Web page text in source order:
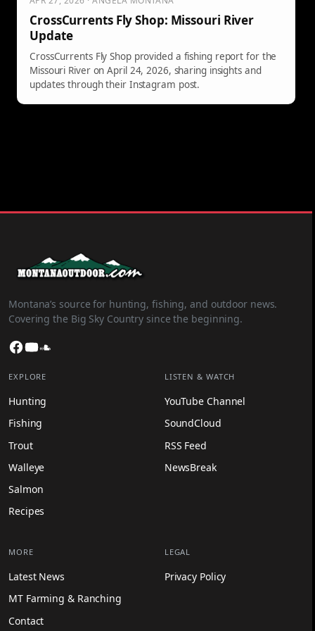
CrossCurrents Fly Shop: Missouri River
Update
CrossCurrents Fly Shop provided a fishing report for the
Missouri River on April 24, 2026, sharing insights and
updates through their Instagram post.
Montana’s source for hunting, fishing, and outdoor news.
Covering the Big Sky Country since the beginning.
Facebook
YouTube
EXPLORE
Hunting
Fishing
Trout
Walleye
Salmon
Recipes
LISTEN & WATCH
YouTube Channel
SoundCloud
RSS Feed
NewsBreak
MORE
Latest News
MT Farming & Ranching
Contact
LEGAL
Privacy Policy